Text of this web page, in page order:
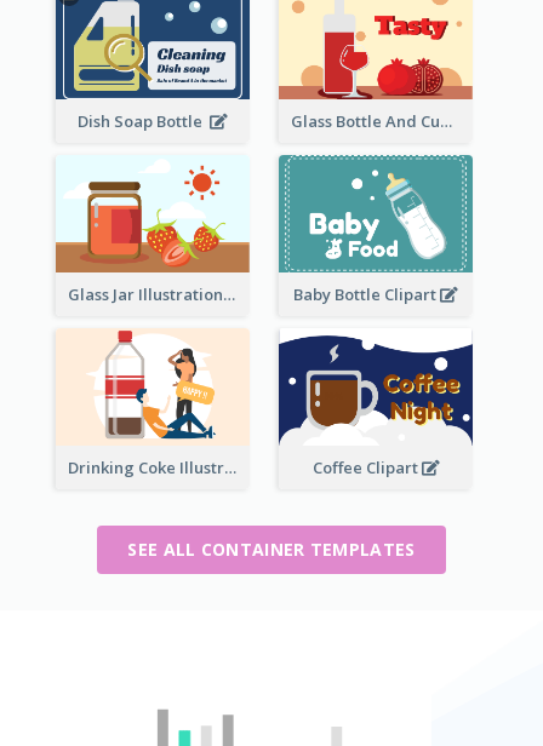
Dish Soap Bottle Glass Bottle And Cup Measurement
Glass Jar Illustration Baby Bottle Clipart
Drinking Coke Illustration Coffee Clipart
SEE ALL CONTAINER TEMPLATES